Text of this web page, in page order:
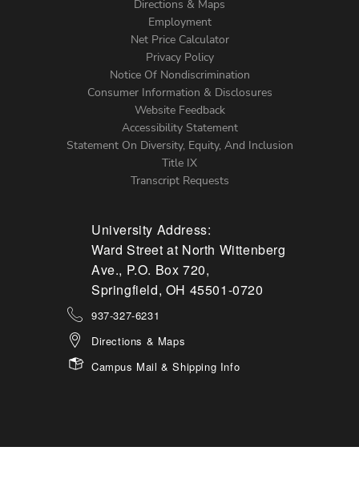
Menu
Directions & Maps
Employment
Net Price Calculator
Privacy Policy
Notice Of Nondiscrimination
Consumer Information & Disclosures
Website Feedback
Accessibility Statement
Statement On Diversity, Equity, And Inclusion
Title IX
Transcript Requests
University Address:
Ward Street at North Wittenberg
Ave., P.O. Box 720,
Springfield, OH 45501-0720
937-327-6231
Directions & Maps
Campus Mail & Shipping Info